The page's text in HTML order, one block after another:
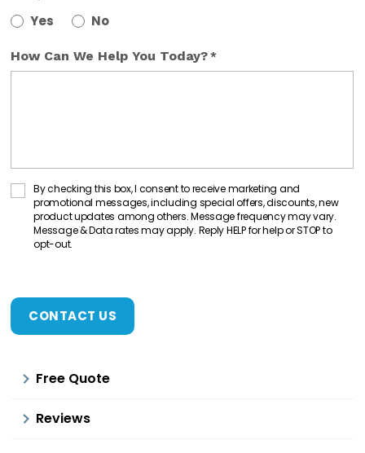
Yes No
How Can We Help You Today? *
n
C
By checking this box, I consent to receive marketing and
promotional messages, including special offers, discounts, new
product updates among others. Message frequency may vary.
Message & Data rates may apply. Reply HELP for help or STOP to
opt-out.
P
C
Free Quote
Reviews